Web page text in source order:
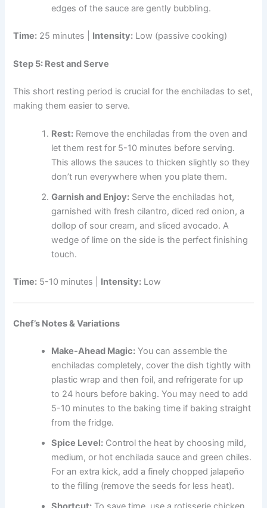
edges of the sauce are gently bubbling.
Time: 25 minutes | Intensity: Low (passive cooking)
Step 5: Rest and Serve
This short resting period is crucial for the enchiladas to set,
making them easier to serve.
Rest: Remove the enchiladas from the oven and
let them rest for 5-10 minutes before serving.
This allows the sauces to thicken slightly so they
don’t run everywhere when you plate them.
Garnish and Enjoy: Serve the enchiladas hot,
garnished with fresh cilantro, diced red onion, a
dollop of sour cream, and sliced avocado. A
wedge of lime on the side is the perfect finishing
touch.
Time: 5-10 minutes | Intensity: Low
Chef’s Notes & Variations
Make-Ahead Magic: You can assemble the
enchiladas completely, cover the dish tightly with
plastic wrap and then foil, and refrigerate for up
to 24 hours before baking. You may need to add
5-10 minutes to the baking time if baking straight
from the fridge.
Spice Level: Control the heat by choosing mild,
medium, or hot enchilada sauce and green chiles.
For an extra kick, add a finely chopped jalapeño
to the filling (remove the seeds for less heat).